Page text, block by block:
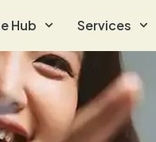
Hub Services